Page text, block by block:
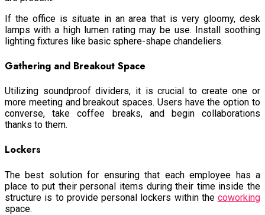
If the office is situate in an area that is very gloomy, desk
lamps with a high lumen rating may be use. Install soothing
lighting fixtures like basic sphere-shape chandeliers.
Gathering and Breakout Space
Utilizing soundproof dividers, it is crucial to create one or
more meeting and breakout spaces. Users have the option to
converse, take coffee breaks, and begin collaborations
thanks to them.
Lockers
The best solution for ensuring that each employee has a
place to put their personal items during their time inside the
structure is to provide personal lockers within the coworking
space.